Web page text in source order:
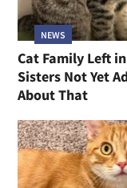
NEWS
Cat Family Left
Sisters Not Yet
About That